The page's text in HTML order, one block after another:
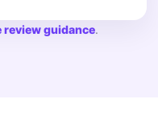
review guidance.